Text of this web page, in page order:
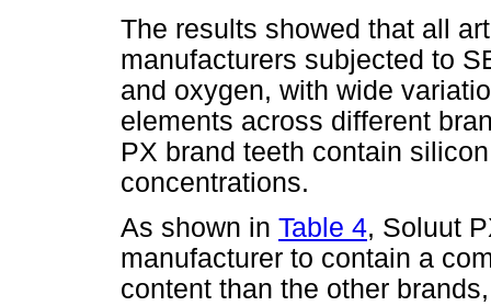
The results showed that all
manufacturers subjected to
and oxygen, with wide
elements across different
PX brand teeth contain
concentrations.
As shown in Table 4, Soluut
manufacturer to contain a
content than the other